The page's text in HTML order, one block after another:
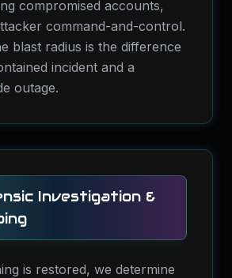
compromised accounts,
command-and-control.
blast radius is the difference
incident and a
outage.
Investigation &
is restored, we determine